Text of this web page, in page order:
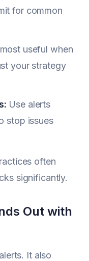
for common
useful when
your strategy
: Use alerts
stop issues
often
significantly.
Out with
It also